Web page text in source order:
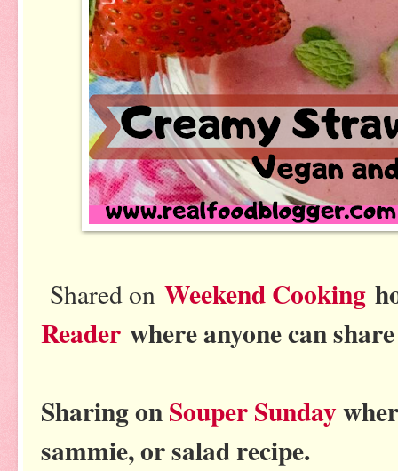
Shared on Weekend Cooking
Reader where anyone can
Sharing onSouper Sunday
sammie, or salad recipe.